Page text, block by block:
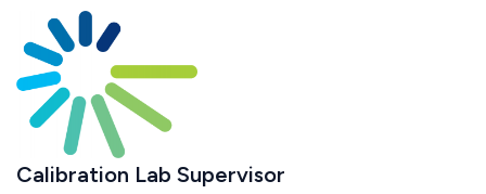
Calibration Lab Supervisor